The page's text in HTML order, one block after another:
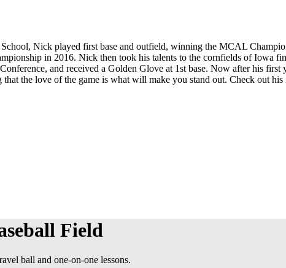
Nick played first base and outfield, winning the MCAL
in 2016. Nick then took his talents to the cornfields of Iowa
and received a Golden Glove at 1st base. Now after his first
the love of the game is what will make you stand out. Check out
Field
ball and one-on-one lessons.